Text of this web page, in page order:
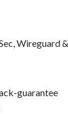
Wireguard
guarantee